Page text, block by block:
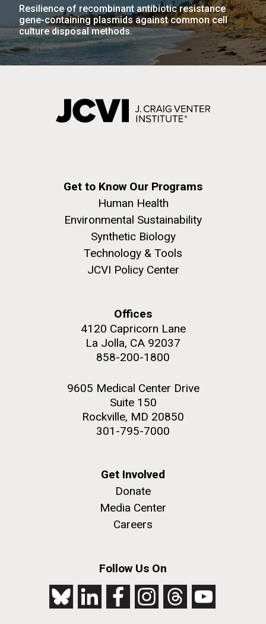
Resilience of recombinant antibiotic resistance
gene-containing plasmids against common cell
culture disposal methods.
Get to Know Our Programs
Human Health
Environmental Sustainability
Synthetic Biology
Technology & Tools
JCVI Policy Center
Offices
4120 Capricorn Lane
La Jolla, CA 92037
858-200-1800
9605 Medical Center Drive
Suite 150
Rockville, MD 20850
301-795-7000
Get Involved
Donate
Media Center
Careers
Follow Us On